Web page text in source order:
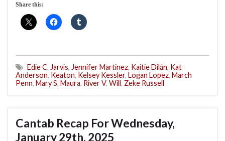
Share this:
Edie C, Jarvis, Jennifer Martinez, Kaitie Dilán, Kat
Anderson, Keaton, Kelsey Kessler, Logan Lopez, March
Penn, Mary S, Maura, River V, Will, Zeke Russell
Cantab Recap For Wednesday,
January 29th, 2025